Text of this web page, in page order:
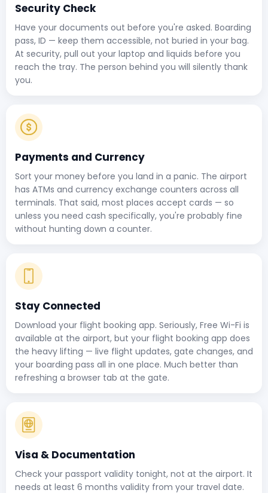
Security Check
Have your documents out before you're asked. Boarding
pass, ID — keep them accessible, not buried in your bag.
At security, pull out your laptop and liquids before you
reach the tray. The person behind you will silently thank
you.
Payments and Currency
Sort your money before you land in a panic. The airport
has ATMs and currency exchange counters across all
terminals. That said, most places accept cards — so
unless you need cash specifically, you're probably fine
without hunting down a counter.
Stay Connected
Download your flight booking app. Seriously, Free Wi-Fi is
available at the airport, but your flight booking app does
the heavy lifting — live flight updates, gate changes, and
your boarding pass all in one place. Much better than
refreshing a browser tab at the gate.
Visa & Documentation
Check your passport validity tonight, not at the airport. It
needs at least 6 months validity from your travel date.